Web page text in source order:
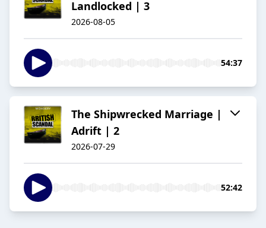
Landlocked | 3
2026-08-05
54:37
The Shipwrecked Marriage |
Adrift | 2
2026-07-29
52:42